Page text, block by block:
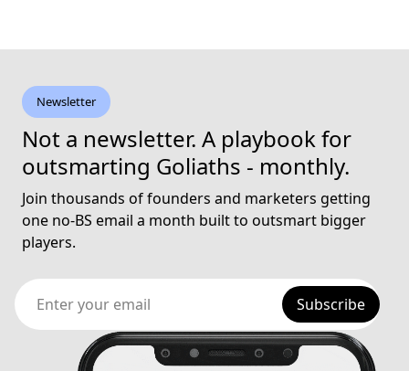
Newsletter
Not a newsletter. A playbook for
outsmarting Goliaths - monthly.
Join thousands of founders and marketers getting
one no-BS email a month built to outsmart bigger
players.